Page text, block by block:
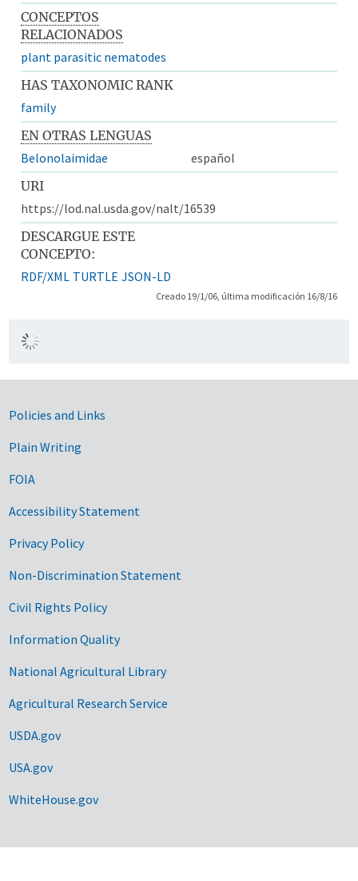
CONCEPTOS
RELACIONADOS
plant parasitic nematodes
HAS TAXONOMIC RANK
family
EN OTRAS LENGUAS
Belonolaimidae
español
URI
https://lod.nal.usda.gov/nalt/16539
DESCARGUE ESTE
CONCEPTO:
RDF/XML TURTLE JSON-LD
Creado 19/1/06, última modificación 16/8/16
Government Links
Policies and Links
Plain Writing
FOIA
Accessibility Statement
Privacy Policy
Non-Discrimination Statement
Civil Rights Policy
Information Quality
National Agricultural Library
Agricultural Research Service
USDA.gov
USA.gov
WhiteHouse.gov